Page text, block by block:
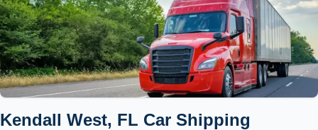
Kendall West, FL Car Shipping